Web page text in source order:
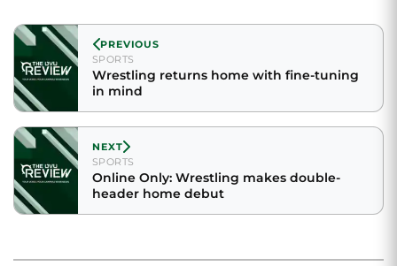
PREVIOUS
SPORTS
Wrestling returns home with fine-tuning
in mind
NEXT
SPORTS
Online Only: Wrestling makes double-
header home debut